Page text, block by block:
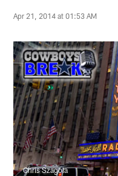
Apr 21, 2014 at 01:53 AM
Chris Szagola